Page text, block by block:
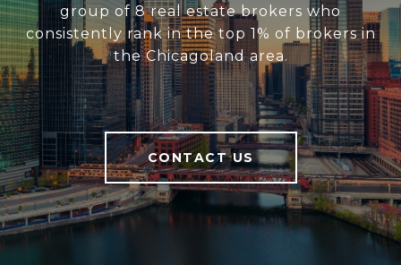
group of 8 real estate brokers who
consistently rank in the top 1% of brokers in
the Chicagoland area.
CONTACT US